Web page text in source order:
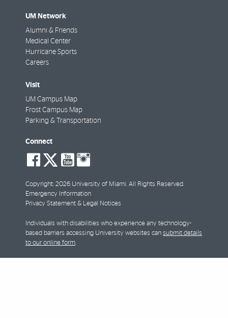
UM Network
Alumni & Friends
Medical Center
Hurricane Sports
Careers
Visit
UM Campus Map
Frost Campus Map
Parking & Transportation
Connect
social-
facebook
social-
twitter
social-
youtube
Copyright: 2026 University of Miami. All Rights Reserved.
Emergency Information
Privacy Statement & Legal Notices
Individuals with disabilities who experience any technology-
based barriers accessing University websites can submit details
to our online form.